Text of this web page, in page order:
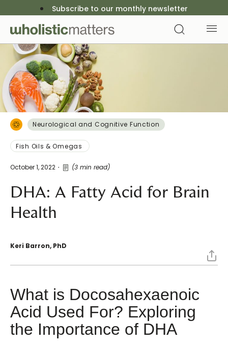
Subscribe to our monthly newsletter
Neurological and Cognitive Function
Fish Oils & Omegas
October 1, 2022 (3 min read)
DHA: A Fatty Acid for Brain
Health
Keri Barron, PhD
What is Docosahexaenoic
Acid Used For? Exploring
the Importance of DHA